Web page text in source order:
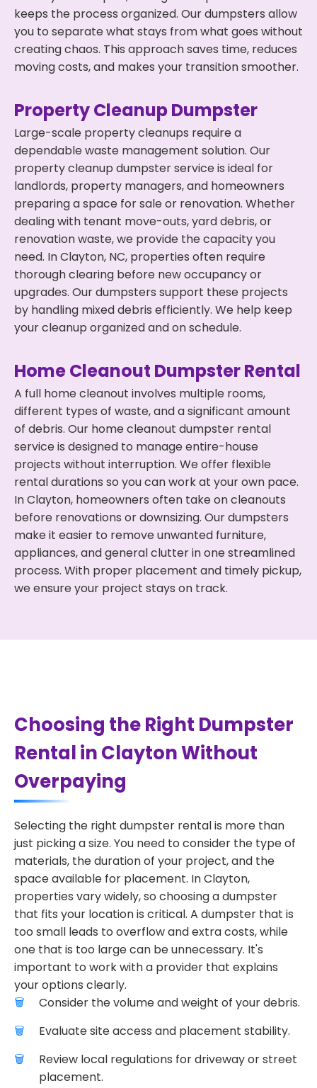
keeps the process organized. Our dumpsters allow
you to separate what stays from what goes without
creating chaos. This approach saves time, reduces
moving costs, and makes your transition smoother.
Property Cleanup Dumpster
Large-scale property cleanups require a
dependable waste management solution. Our
property cleanup dumpster service is ideal for
landlords, property managers, and homeowners
preparing a space for sale or renovation. Whether
dealing with tenant move-outs, yard debris, or
renovation waste, we provide the capacity you
need. In Clayton, NC, properties often require
thorough clearing before new occupancy or
upgrades. Our dumpsters support these projects
by handling mixed debris efficiently. We help keep
your cleanup organized and on schedule.
Home Cleanout Dumpster Rental
A full home cleanout involves multiple rooms,
different types of waste, and a significant amount
of debris. Our home cleanout dumpster rental
service is designed to manage entire-house
projects without interruption. We offer flexible
rental durations so you can work at your own pace.
In Clayton, homeowners often take on cleanouts
before renovations or downsizing. Our dumpsters
make it easier to remove unwanted furniture,
appliances, and general clutter in one streamlined
process. With proper placement and timely pickup,
we ensure your project stays on track.
Choosing the Right Dumpster
Rental in Clayton Without
Overpaying
Selecting the right dumpster rental is more than
just picking a size. You need to consider the type of
materials, the duration of your project, and the
space available for placement. In Clayton,
properties vary widely, so choosing a dumpster
that fits your location is critical. A dumpster that is
too small leads to overflow and extra costs, while
one that is too large can be unnecessary. It's
important to work with a provider that explains
your options clearly.
Consider the volume and weight of your debris.
Evaluate site access and placement stability.
Review local regulations for driveway or street
placement.